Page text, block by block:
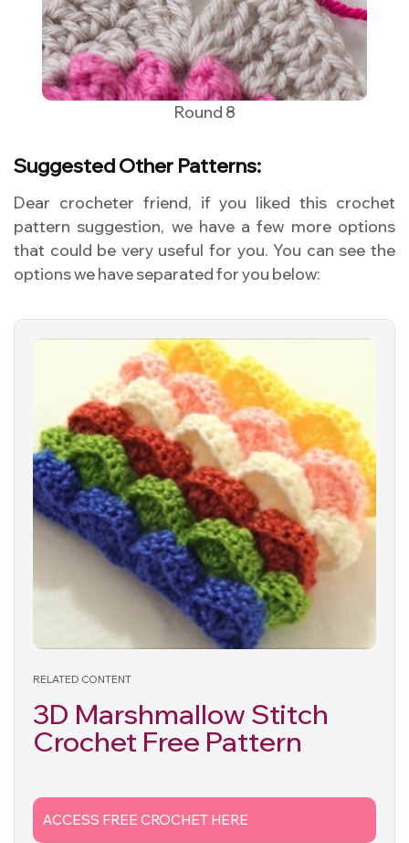
Round 8
Suggested Other Patterns:
Dear crocheter friend, if you liked this crochet
pattern suggestion, we have a few more options
that could be very useful for you. You can see the
options we have separated for you below:
RELATED CONTENT
3D Marshmallow Stitch
Crochet Free Pattern
ACCESS FREE CROCHET HERE